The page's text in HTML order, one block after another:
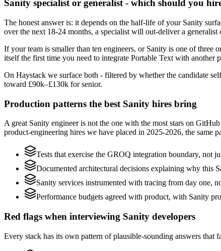
Sanity specialist or generalist - which should you
The honest answer is: it depends on the half-life of your Sanity
over the next 18-24 months, a specialist will out-deliver a
If your team is smaller than ten engineers, or Sanity is one of three
itself the first time you need to integrate Portable Text with another
On Haystack we surface both - filtered by whether the candidate
toward £90k–£130k for senior.
Production patterns the best Sanity hires bring
A great Sanity engineer is not the one with the most stars on
product-engineering hires we have placed in 2025-2026, the same
Tests that exercise the GROQ integration boundary, not
Documented architectural decisions explaining why this
Sanity services instrumented with tracing from day one,
Performance budgets agreed with product, with Sanity
Red flags when interviewing Sanity developers
Every stack has its own pattern of plausible-sounding answers that